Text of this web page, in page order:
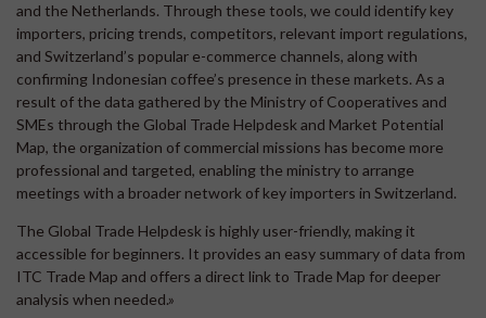
and the Netherlands. Through these tools, we could identify key
importers, pricing trends, competitors, relevant import regulations,
and Switzerland’s popular e-commerce channels, along with
confirming Indonesian coffee’s presence in these markets. As a
result of the data gathered by the Ministry of Cooperatives and
SMEs through the Global Trade Helpdesk and Market Potential
Map, the organization of commercial missions has become more
professional and targeted, enabling the ministry to arrange
meetings with a broader network of key importers in Switzerland.
The Global Trade Helpdesk is highly user-friendly, making it
accessible for beginners. It provides an easy summary of data from
ITC Trade Map and offers a direct link to Trade Map for deeper
analysis when needed.»